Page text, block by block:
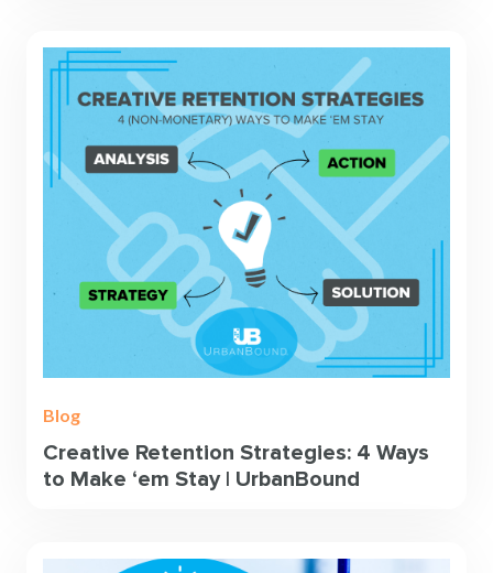
Blog
Creative Retention Strategies: 4 Ways
to Make ‘em Stay | UrbanBound